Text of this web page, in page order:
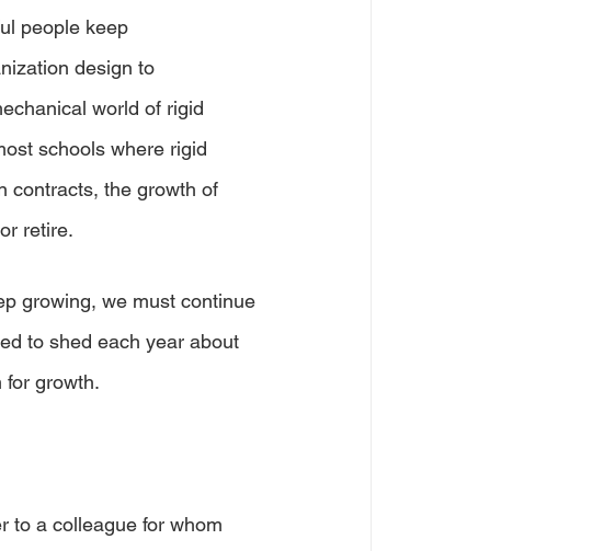
people keep
design to
world of rigid
schools where rigid
contracts, the growth of
retire.
growing, we must continue
to shed each year about
for growth.
to a colleague for whom